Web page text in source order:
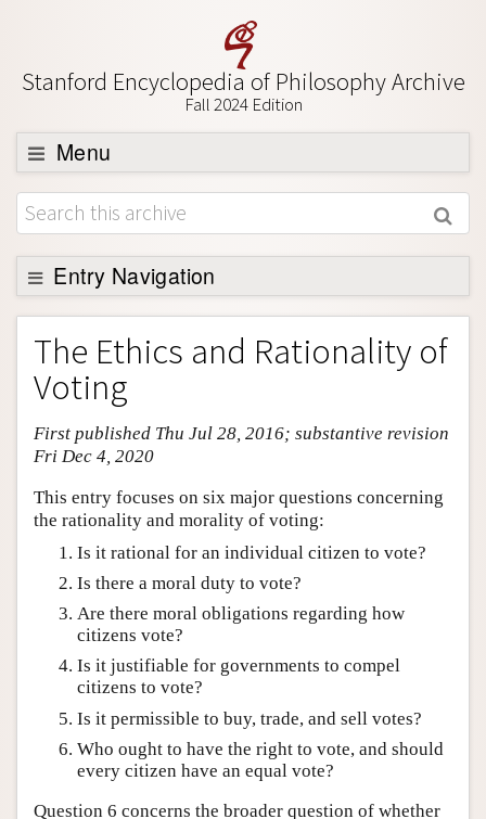
Stanford Encyclopedia of Philosophy Archive
Fall 2024 Edition
Menu
Browse
About
Support SEP
Entry Navigation
Entry Contents
Bibliography
Academic Tools
Friends PDF Preview
The Ethics and Rationality of
Voting
First published Thu Jul 28, 2016; substantive revision
Fri Dec 4, 2020
This entry focuses on six major questions concerning
the rationality and morality of voting:
Is it rational for an individual citizen to vote?
Is there a moral duty to vote?
Are there moral obligations regarding how
citizens vote?
Is it justifiable for governments to compel
citizens to vote?
Is it permissible to buy, trade, and sell votes?
Who ought to have the right to vote, and should
every citizen have an equal vote?
Question 6 concerns the broader question of whether